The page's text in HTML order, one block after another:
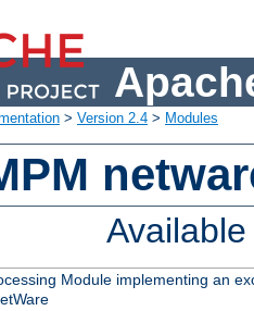
> Version 2.4 > Modules
Module implementing an